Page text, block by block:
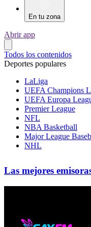
En tu zona
Abrir app
Todos los contenidos
Deportes populares
LaLiga
UEFA Champions
UEFA Europa
Premier League
NFL
NBA Basketball
Major League
NHL
Las mejores